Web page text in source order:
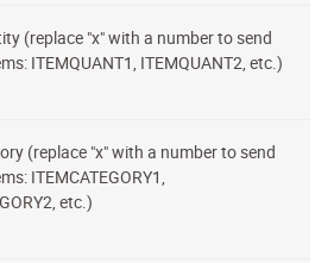
(replace "x" with a number to send
ITEMQUANT1, ITEMQUANT2, etc.)
(replace "x" with a number to send
ITEMCATEGORY1,
etc.)